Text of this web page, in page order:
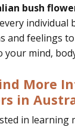
bush
individual
and feelings
your mind,
More
in
in learning